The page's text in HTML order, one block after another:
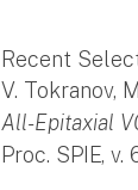
Recent
V. Tokranov,
All-Epitaxial
Proc. SPIE, v.